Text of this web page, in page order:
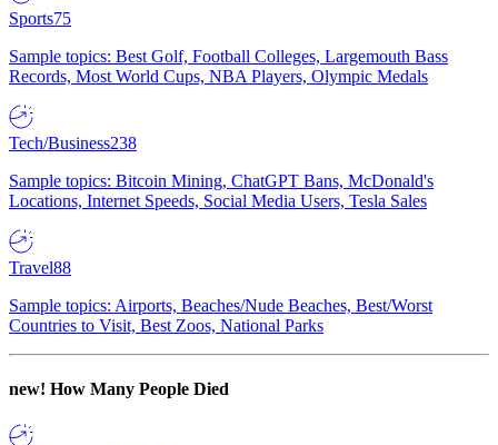
Sports75
Sample topics: Best Golf, Football Colleges, Largemouth Bass
Records, Most World Cups, NBA Players, Olympic Medals
Tech/Business238
Sample topics: Bitcoin Mining, ChatGPT Bans, McDonald's
Locations, Internet Speeds, Social Media Users, Tesla Sales
Travel88
Sample topics: Airports, Beaches/Nude Beaches, Best/Worst
Countries to Visit, Best Zoos, National Parks
new! How Many People Died